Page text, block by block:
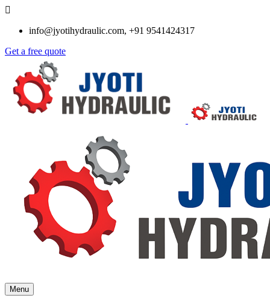
info@jyotihydraulic.com, +91 9541424317
Get a free quote
Menu